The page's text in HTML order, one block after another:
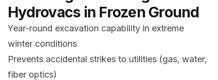
Hydrovacs in Frozen Ground
Year-round excavation capability in extreme
winter conditions
Prevents accidental strikes to utilities (gas, water,
fiber optics)